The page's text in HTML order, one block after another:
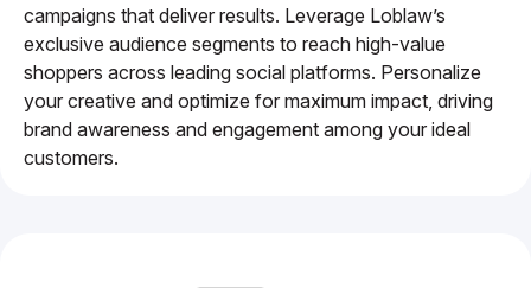
campaigns that deliver results. Leverage Loblaw’s
exclusive audience segments to reach high-value
shoppers across leading social platforms. Personalize
your creative and optimize for maximum impact, driving
brand awareness and engagement among your ideal
customers.